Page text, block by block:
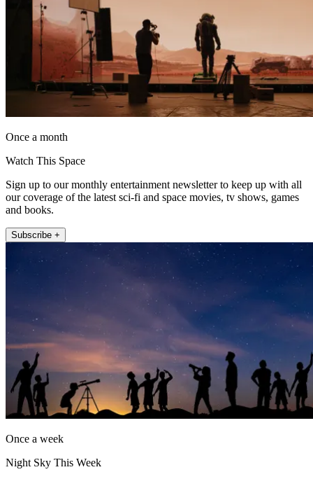
Once a month
Watch This Space
Sign up to our monthly entertainment newsletter to keep up with all
our coverage of the latest sci-fi and space movies, tv shows, games
and books.
Subscribe +
Once a week
Night Sky This Week